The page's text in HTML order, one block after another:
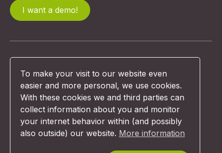
I want a demo!
Comunicazione
Terms & Conditions
Privacy Policy
To make your visit to our website even
easier and more personal, we use cookies.
With these cookies we and third parties can
collect information about you and monitor
your internet behavior within (and possibly
also outside) our website. More information